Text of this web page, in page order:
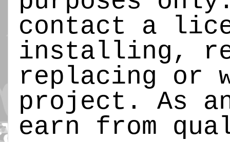
contact a
installing,
replacing or
project. As
earn from